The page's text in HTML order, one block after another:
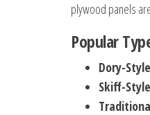
plywood panels
Popular
Dory-
Skiff-